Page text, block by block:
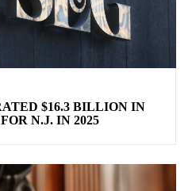
$16.3 BILLION IN
N.J. IN 2025